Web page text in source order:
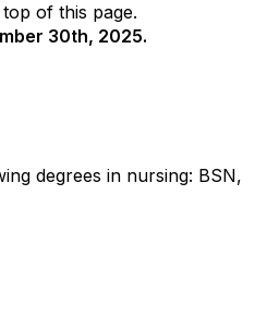
of this page.
30th, 2025.
degrees in nursing: BSN,